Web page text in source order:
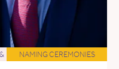
& NAMING CEREMONIES